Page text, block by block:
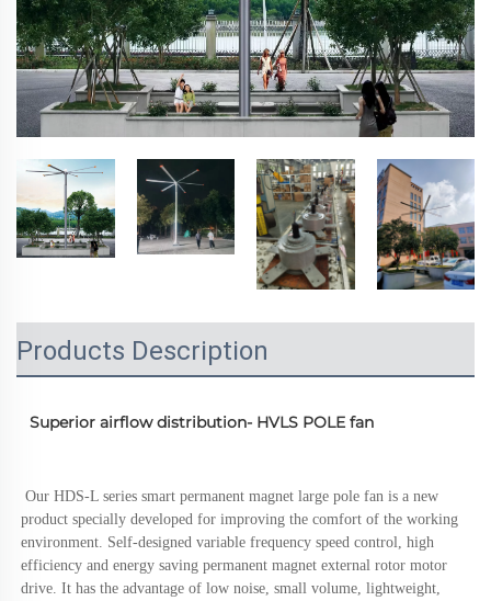
Products Description
Superior airflow distribution- HVLS POLE fan
product specially developed for improving the comfort of the working
environment. Self-designed variable frequency speed control, high
efficiency and energy saving permanent magnet external rotor motor
drive. It has the advantage of low noise, small volume, lightweight,